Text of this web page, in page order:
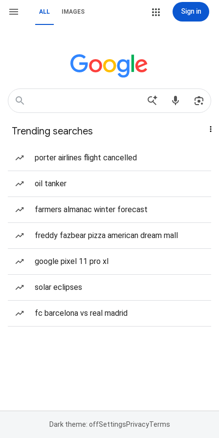
ALL IMAGES Sign in
Trending searches
porter airlines flight cancelled
oil tanker
farmers almanac winter forecast
freddy fazbear pizza american dream mall
google pixel 11 pro xl
solar eclipses
fc barcelona vs real madrid
Dark theme: offSettingsPrivacyTerms